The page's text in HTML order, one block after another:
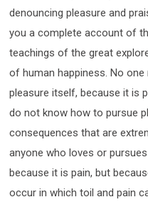
denouncing pleasure and
you a complete account of
teachings of the great
of human happiness. No
pleasure itself, because it is
do not know how to pursue
consequences that are
anyone who loves or
because it is pain, but
occur in which toil and pain